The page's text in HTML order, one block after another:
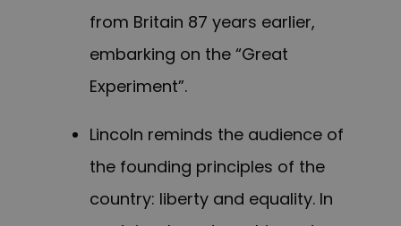
from Britain 87 years earlier,
embarking on the “Great
Experiment”.
Lincoln reminds the audience of
the founding principles of the
country: liberty and equality. In